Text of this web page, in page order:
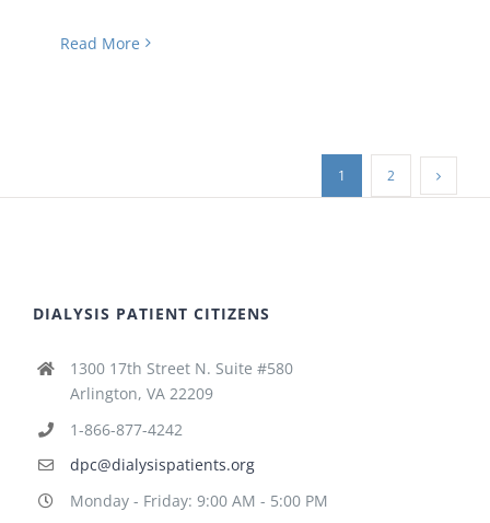
Read More
1 2
DIALYSIS PATIENT CITIZENS
1300 17th Street N. Suite #580
Arlington, VA 22209
1-866-877-4242
dpc@dialysispatients.org
Monday - Friday: 9:00 AM - 5:00 PM